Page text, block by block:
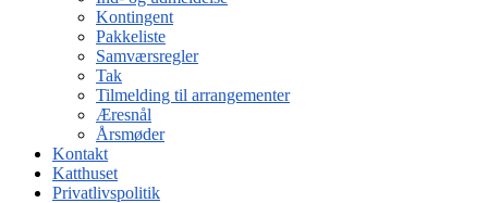
Kontingent
Pakkeliste
Samværsregler
Tak
Tilmelding til arrangementer
Æresnål
Årsmøder
Kontakt
Katthuset
Privatlivspolitik